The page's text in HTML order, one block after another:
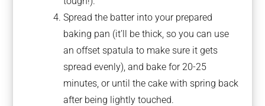
Spread the batter into your prepared
baking pan (it’ll be thick, so you can use
an offset spatula to make sure it gets
spread evenly), and bake for 20-25
minutes, or until the cake with spring back
after being lightly touched.